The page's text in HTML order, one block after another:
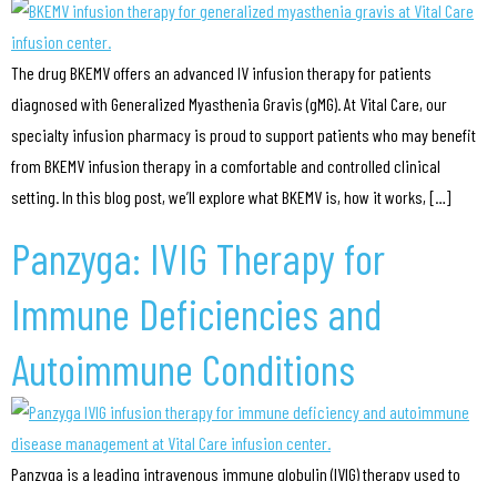
The drug BKEMV offers an advanced IV infusion therapy for patients
diagnosed with Generalized Myasthenia Gravis (gMG). At Vital Care, our
specialty infusion pharmacy is proud to support patients who may benefit
from BKEMV infusion therapy in a comfortable and controlled clinical
setting. In this blog post, we’ll explore what BKEMV is, how it works, […]
Panzyga: IVIG Therapy for
Immune Deficiencies and
Autoimmune Conditions
Panzyga is a leading intravenous immune globulin (IVIG) therapy used to